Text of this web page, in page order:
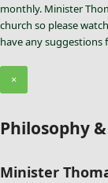
monthly. Minister
church so please
have any suggestions
×
Philosophy
Minister